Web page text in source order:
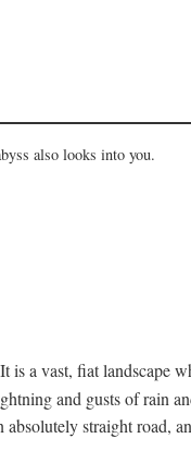
also looks into you.
It is a vast, fiat landscape
and gusts of rain
straight road,